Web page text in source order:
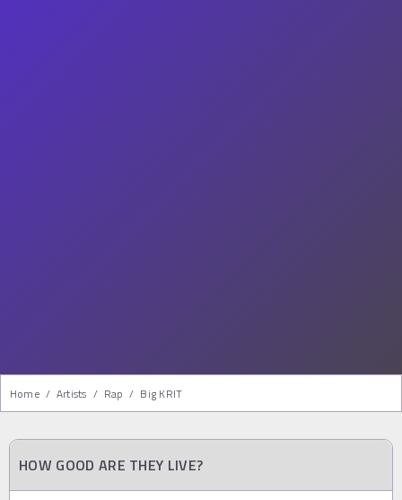
Home / Artists / Rap / Big KRIT
HOW GOOD ARE THEY LIVE?